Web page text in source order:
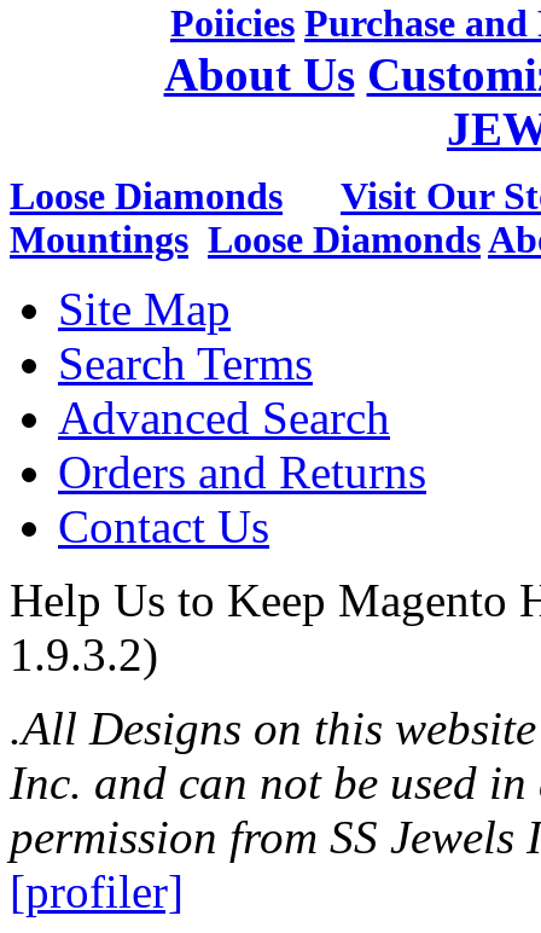
Poiicies Purchase
About Us
Loose Diamonds
Visit Our
Mountings Loose Diamonds
Site Map
Search Terms
Advanced Search
Orders and Returns
Contact Us
Help Us to Keep Magento
1.9.3.2)
.All Designs on this
Inc. and can not be used
permission from SS Jewels
[profiler]